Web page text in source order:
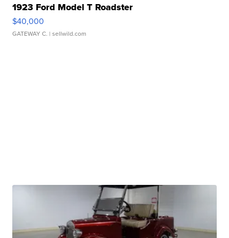
1923 Ford Model T Roadster
$40,000
GATEWAY C. | sellwild.com